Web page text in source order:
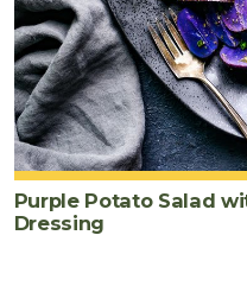
Purple Potato Salad
Dressing